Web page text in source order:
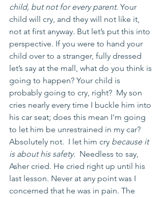
child, but not for every parent. Your
child will cry, and they will not like it,
not at first anyway. But let’s put this into
perspective. If you were to hand your
child over to a stranger, fully dressed
let’s say at the mall, what do you think is
going to happen? Your child is
probably going to cry, right?  My son
cries nearly every time I buckle him into
his car seat; does this mean I'm going
to let him be unrestrained in my car?
Absolutely not.  I let him cry because it
is about his safety.
  Needless to say,
Asher cried. He cried right up until his
last lesson. Never at any point was I
concerned that he was in pain. The